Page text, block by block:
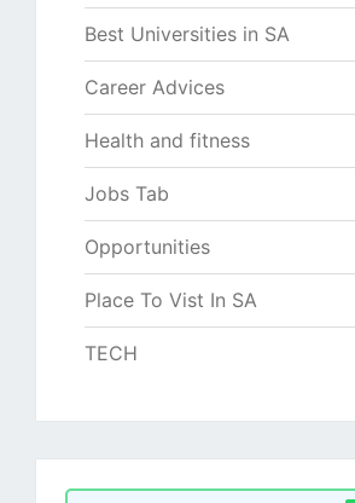
Best Universities in SA
Career Advices
Health and fitness
Jobs Tab
Opportunities
Place To Vist In SA
TECH